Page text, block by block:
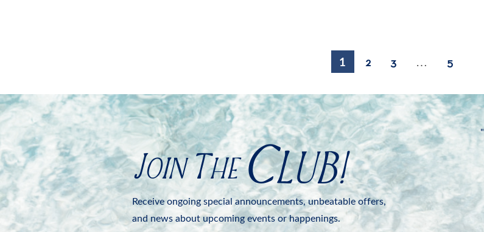
1 2 3 … 5
Join TheClub!
Receive ongoing special announcements, unbeatable offers,
and news about upcoming events or happenings.
"